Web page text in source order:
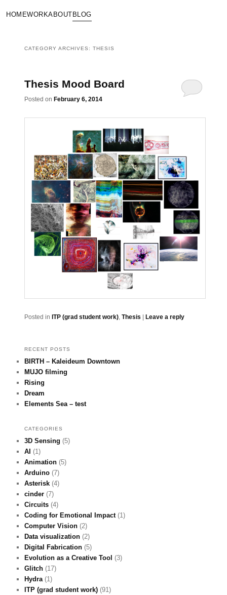
HOMEWORKABOUT BLOG
CATEGORY ARCHIVES: THESIS
Thesis Mood Board
Posted on February 6, 2014
Posted in ITP (grad student work), Thesis | Leave a reply
RECENT POSTS
BIRTH – Kaleideum Downtown
MUJO filming
Rising
Dream
Elements Sea – test
CATEGORIES
3D Sensing (5)
AI (1)
Animation(5)
Arduino(7)
Asterisk(4)
cinder(7)
Circuits(4)
Coding for Emotional Impact(1)
Computer Vision(2)
Data visualization(2)
Digital Fabrication(5)
Evolution as a Creative Tool (3)
Glitch(17)
Hydra(1)
ITP (grad student work)(91)